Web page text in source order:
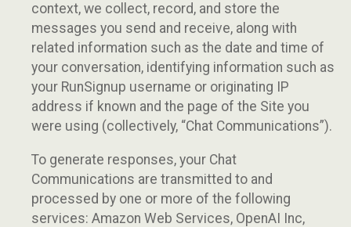
context, we collect, record, and store the
messages you send and receive, along with
related information such as the date and time of
your conversation, identifying information such as
your RunSignup username or originating IP
address if known and the page of the Site you
were using (collectively, “Chat Communications”).
To generate responses, your Chat
Communications are transmitted to and
processed by one or more of the following
services: Amazon Web Services, OpenAI Inc,